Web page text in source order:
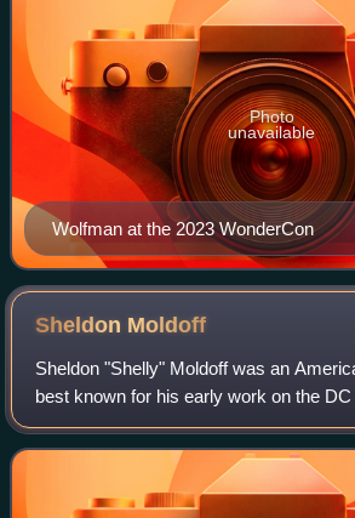
Wolfman at the 2023 WonderCon
Photo
unavailable
Sheldon Moldoff
Sheldon "Shelly" Moldoff was an
best known for his early work on the
characters Hawkman and Hawkgirl,
Kane's primary "ghost artists" on the